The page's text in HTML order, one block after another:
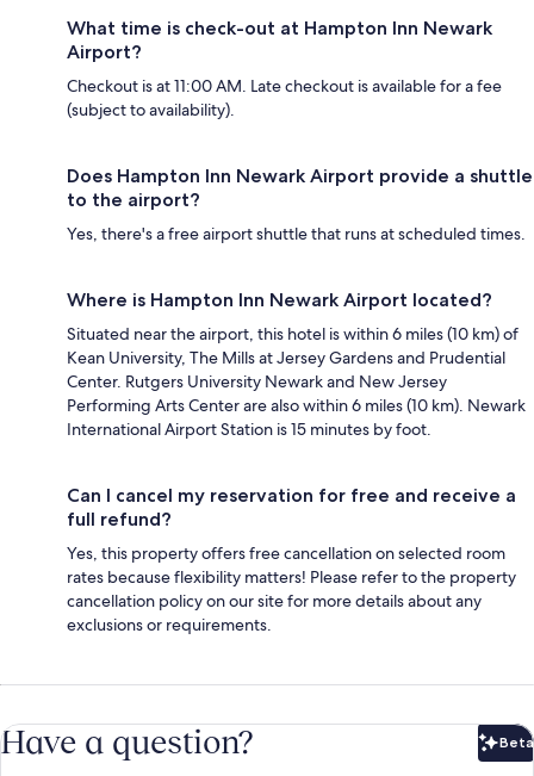
What time is check-out at Hampton Inn Newark
Airport?
Checkout is at 11:00 AM. Late checkout is available for a fee
(subject to availability).
Does Hampton Inn Newark Airport provide a shuttle
to the airport?
Yes, there's a free airport shuttle that runs at scheduled times.
Where is Hampton Inn Newark Airport located?
Situated near the airport, this hotel is within 6 miles (10 km) of
Kean University, The Mills at Jersey Gardens and Prudential
Center. Rutgers University Newark and New Jersey
Performing Arts Center are also within 6 miles (10 km). Newark
International Airport Station is 15 minutes by foot.
Can I cancel my reservation for free and receive a
full refund?
Yes, this property offers free cancellation on selected room
rates because flexibility matters! Please refer to the property
cancellation policy on our site for more details about any
exclusions or requirements.
Have a question? Beta